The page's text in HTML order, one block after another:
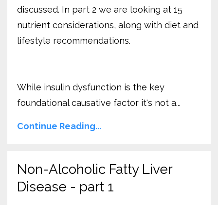
discussed. In part 2 we are looking at 15
nutrient considerations, along with diet and
lifestyle recommendations.
While insulin dysfunction is the key
foundational causative factor it's not a...
Continue Reading...
Non-Alcoholic Fatty Liver
Disease - part 1